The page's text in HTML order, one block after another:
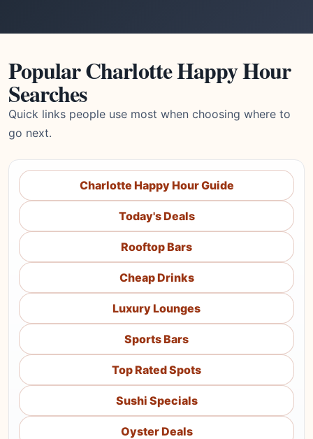
Popular Charlotte Happy Hour
Searches
Quick links people use most when choosing where to
go next.
Charlotte Happy Hour Guide
Today's Deals
Rooftop Bars
Cheap Drinks
Luxury Lounges
Sports Bars
Top Rated Spots
Sushi Specials
Oyster Deals